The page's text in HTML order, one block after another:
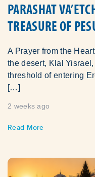
PARASHAT
TREASURE OF
A Prayer from the
the desert, Klal
threshold of entering
[…]
2 weeks ago
Read More